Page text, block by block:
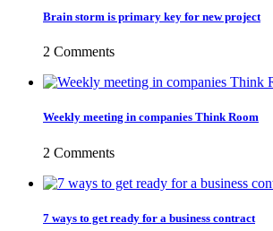
Brain storm is primary key for new project
2 Comments
Weekly meeting in companies Think Room
2 Comments
7 ways to get ready for a business contract